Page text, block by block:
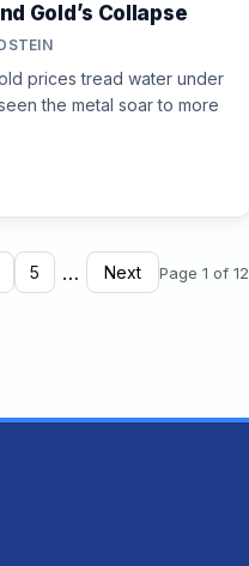
Gold’s Collapse
prices tread water under
the metal soar to more
5 … Next Page 1 of 12